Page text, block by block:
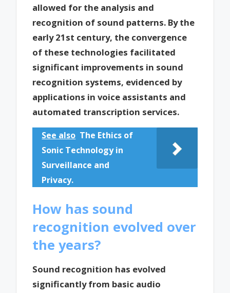
allowed for the analysis and
recognition of sound patterns. By the
early 21st century, the convergence
of these technologies facilitated
significant improvements in sound
recognition systems, evidenced by
applications in voice assistants and
automated transcription services.
See also The Ethics of
Sonic Technology in
Surveillance and
Privacy.
How has sound
recognition evolved over
the years?
Sound recognition has evolved
significantly from basic audio